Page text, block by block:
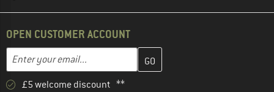
OPEN CUSTOMER ACCOUNT
Email address
Enter your email address here and create your customer
£5 welcome discount **